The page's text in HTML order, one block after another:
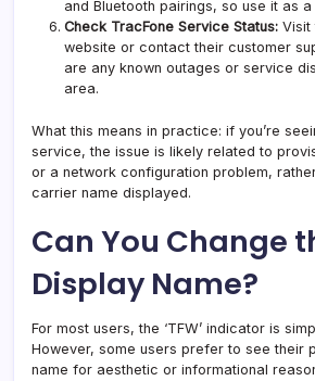
and Bluetooth pairings, so use it as
Check TracFone Service Status: Visit
website or contact their customer
are any known outages or service
area.
What this means in practice: if you’re
service, the issue is likely related to
or a network configuration problem,
carrier name displayed.
Can You Change
Display Name?
For most users, the ‘TFW’ indicator is
However, some users prefer to see their
name for aesthetic or informational